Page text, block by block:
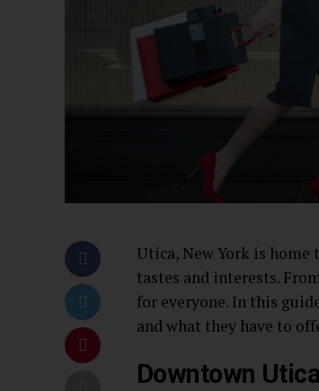
Utica, New York is
tastes and interests.
for everyone. In this
and what they have to
Downtown Utica